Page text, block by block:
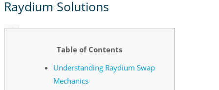
Raydium Solutions
Table of Contents
Understanding Raydium Swap
Mechanics